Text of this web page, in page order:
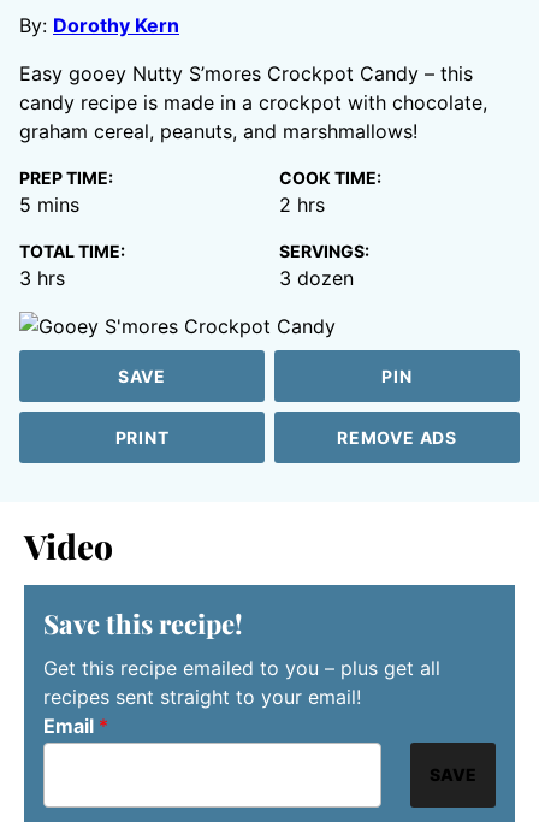
By: Dorothy Kern
Easy gooey Nutty S’mores Crockpot Candy – this
candy recipe is made in a crockpot with chocolate,
graham cereal, peanuts, and marshmallows!
PREP TIME:
5 minutes
mins
COOK TIME:
2 hours
hrs
TOTAL TIME:
3 hours
hrs
SERVINGS:
3 dozen
SAVE PIN
PRINT REMOVE ADS
Video
Save this recipe!
Get this recipe emailed to you – plus get all
recipes sent straight to your email!
Email *
SAVE